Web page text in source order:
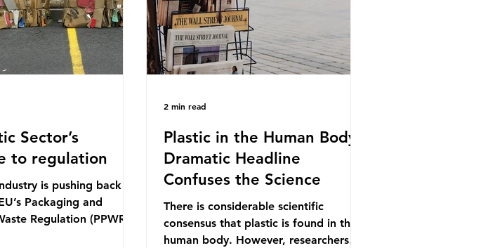
This resulted in the
home. Beef is a nationally relevant
product be
Sector’s
to regulation
is pushing back
Packaging and
Regulation (PPWR),
Plastic in the Human Body -
Dramatic Headline
Confuses the Science
There is considerable scientific
consensus that plastic is found in the
human body. However, researchers
2 min read